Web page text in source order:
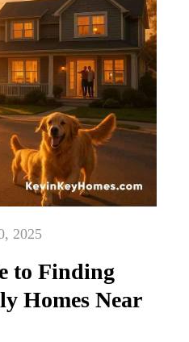
2025
to Finding
Homes Near